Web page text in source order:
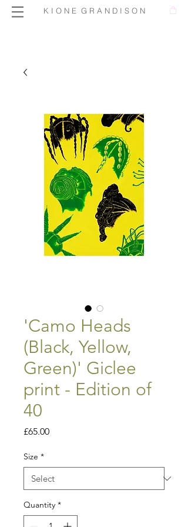
K I O N E G R A N D I S O N
'Camo Heads
(Black, Yellow,
Green)' Giclee
print - Edition of
40
£65.00Price
Size *
Quantity *